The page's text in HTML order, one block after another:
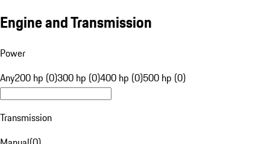
Engine and Transmission
Power
Any200 hp (0)300 hp (0)400 hp (0)500 hp (0)
Transmission